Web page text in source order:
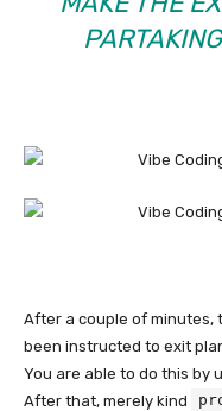
After a couple of minutes,
been instructed to exit
You are able to do this by
After that, merely kind